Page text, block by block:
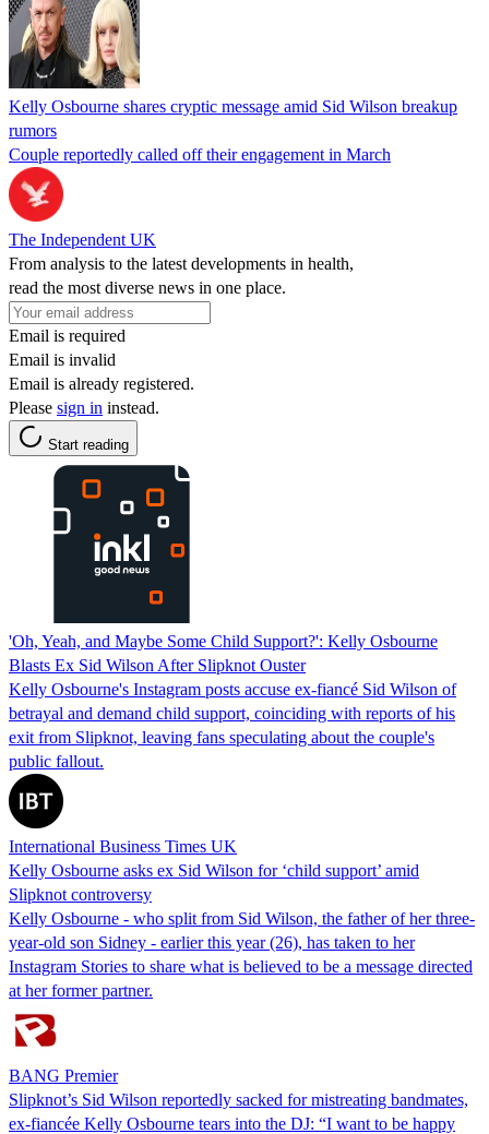
Kelly Osbourne shares cryptic message amid Sid Wilson breakup
rumors
Couple reportedly called off their engagement in March
The Independent UK
From analysis to the latest developments in health,
read the most diverse news in one place.
Email is required
Email is invalid
Email is already registered.
Please sign in instead.
Start reading
'Oh, Yeah, and Maybe Some Child Support?': Kelly Osbourne
Blasts Ex Sid Wilson After Slipknot Ouster
Kelly Osbourne's Instagram posts accuse ex-fiancé Sid Wilson of
betrayal and demand child support, coinciding with reports of his
exit from Slipknot, leaving fans speculating about the couple's
public fallout.
International Business Times UK
Kelly Osbourne asks ex Sid Wilson for ‘child support’ amid
Slipknot controversy
Kelly Osbourne - who split from Sid Wilson, the father of her three-
year-old son Sidney - earlier this year (26), has taken to her
Instagram Stories to share what is believed to be a message directed
at her former partner.
BANG Premier
Slipknot’s Sid Wilson reportedly sacked for mistreating bandmates,
ex-fiancée Kelly Osbourne tears into the DJ: “I want to be happy